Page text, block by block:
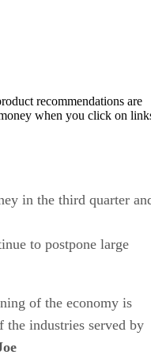
recommendations are
when you click on
in the third quarter
to postpone large
of the economy is
the industries served by